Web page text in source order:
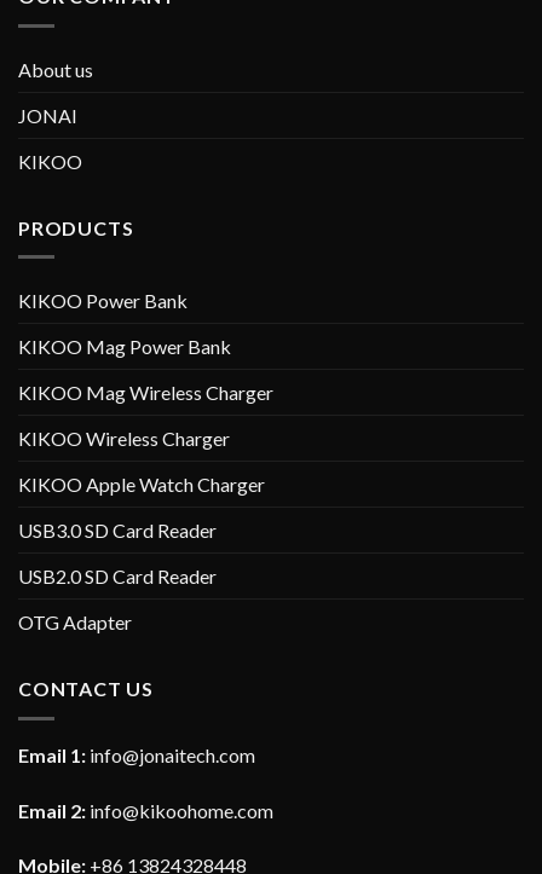
About us
JONAI
KIKOO
PRODUCTS
KIKOO Power Bank
KIKOO Mag Power Bank
KIKOO Mag Wireless Charger
KIKOO Wireless Charger
KIKOO Apple Watch Charger
USB3.0 SD Card Reader
USB2.0 SD Card Reader
OTG Adapter
CONTACT US
Email 1: info@jonaitech.com
Email 2: info@kikoohome.com
Mobile: +86 13824328448